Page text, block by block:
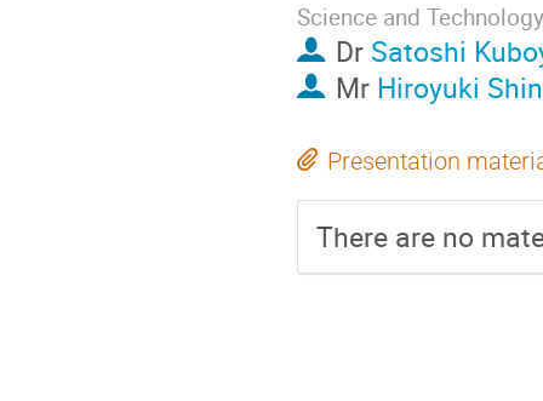
Science and
Dr Satoshi
Mr Hiroyuki
Presentation
There are no